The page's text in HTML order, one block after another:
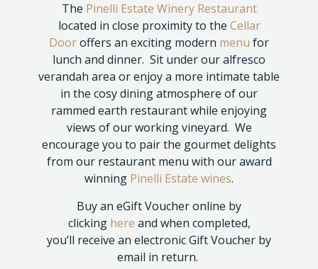
The Pinelli Estate Winery Restaurant
located in close proximity to the Cellar
Dooroffers an exciting modern menu for
lunch and dinner. Sit under our alfresco
verandah area or enjoy a more intimate table
in the cosy dining atmosphere of our
rammed earth restaurant while enjoying
views of our working vineyard. We
encourage you to pair the gourmet delights
from our restaurant menu with our award
winning Pinelli Estate wines.
Buy an eGift Voucher online by
clicking here and when completed,
you’ll receive an electronic Gift Voucher by
email in return.